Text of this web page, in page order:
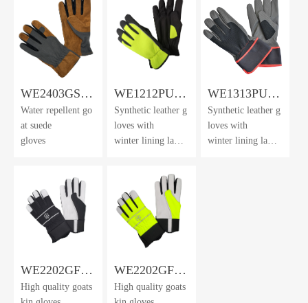
WE2403GS-
WR
Water repellent go
at suede
gloves
WE1212PUF-
LXK
Synthetic leather g
loves with
winter lining lamin
WE1313PUF-
LXK
Synthetic leather g
loves with
winter lining lamin
WE2202GF-
SP
High quality goats
WE2202GF-
HV
High quality goats